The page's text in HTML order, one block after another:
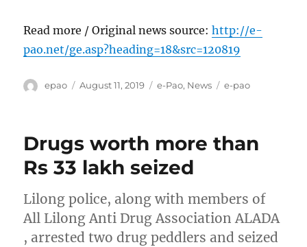
Read more / Original news source:http://e-
pao.net/ge.asp?heading=18&src=120819
Author
epao
Posted
August 11, 2019 Categories
e-Pao, News Tags
e-pao
Drugs worth more than
Rs 33 lakh seized
Lilong police, along with members of
All Lilong Anti Drug Association ALADA
, arrested two drug peddlers and seized